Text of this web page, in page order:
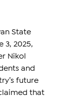
State
3, 2025,
Nikol
and
future
that